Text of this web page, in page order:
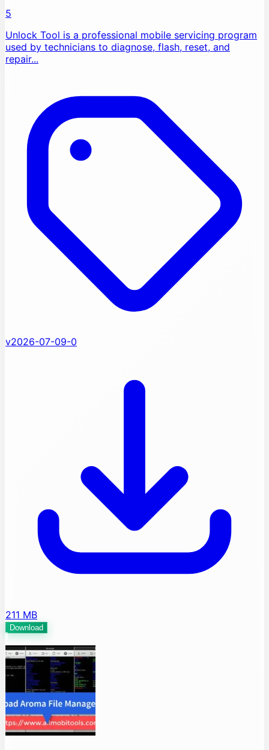
5
Unlock Tool is a professional mobile servicing program
used by technicians to diagnose, flash, reset, and
repair...
v2026-07-09-0
211 MB
Download